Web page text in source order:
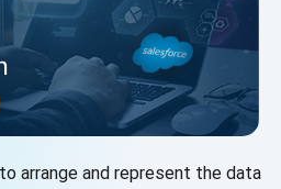
arrange and represent the data